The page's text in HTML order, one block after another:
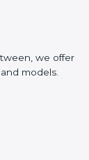
we offer
models.